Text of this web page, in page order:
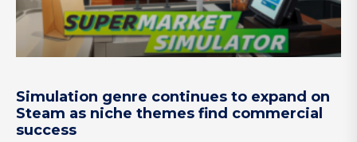
Simulation genre continues to expand on
Steam as niche themes find commercial
success